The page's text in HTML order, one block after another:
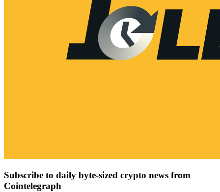
Subscribe to daily byte-sized crypto news from
Cointelegraph